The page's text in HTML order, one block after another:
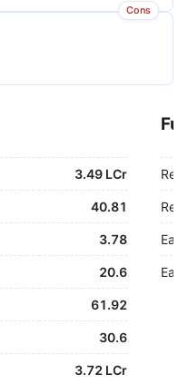
Cons
3.49 LCr
40.81
3.78
20.6
61.92
30.6
3.72 LCr